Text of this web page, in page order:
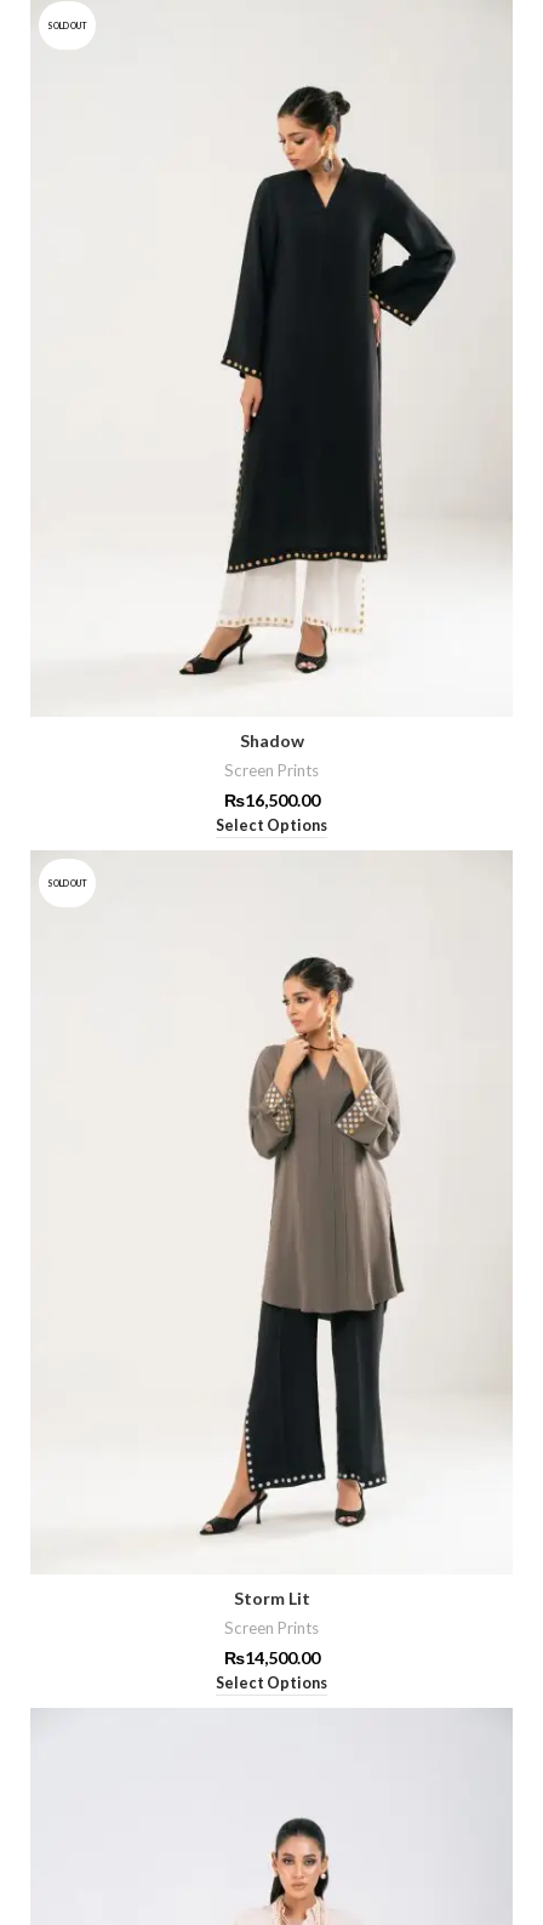
SOLD OUT
Shadow
Screen Prints
₨16,500.00
Select Options
SOLD OUT
Storm Lit
Screen Prints
₨14,500.00
Select Options